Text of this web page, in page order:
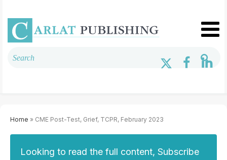
Home » CME Post-Test, Grief, TCPR, February 2023
Looking to read the full content, Subscribe